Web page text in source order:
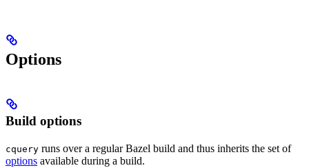
Options
Build options
cquery runs over a regular Bazel build and thus inherits the set of
options available during a build.